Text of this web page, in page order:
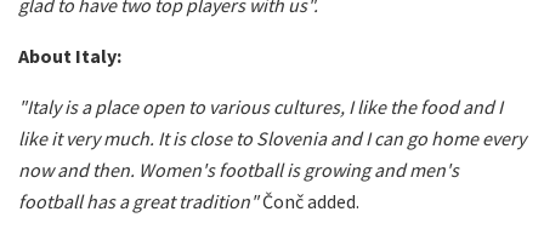
glad to have two top players with us".
About Italy:
"Italy is a place open to various cultures, I like the food and I
like it very much. It is close to Slovenia and I can go home every
now and then. Women's football is growing and men's
football has a great tradition"Čonč added.